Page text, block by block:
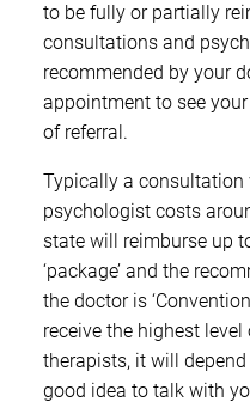
to be fully or partially
consultations and
recommended by your
appointment to see
of referral.
Typically a
psychologist costs
state will reimburse up
‘package’ and the
the doctor is
receive the highest
therapists, it will
good idea to talk with